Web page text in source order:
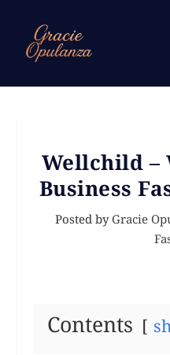
Wellchild –
Business
Posted by Gracie
Contents